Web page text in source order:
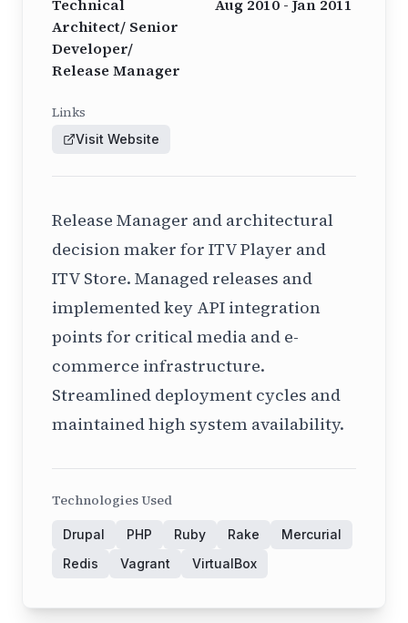
Technical
Architect/ Senior
Developer/
Release Manager
Aug 2010 - Jan 2011
Links
Visit Website
Release Manager and architectural
decision maker for ITV Player and
ITV Store. Managed releases and
implemented key API integration
points for critical media and e-
commerce infrastructure.
Streamlined deployment cycles and
maintained high system availability.
Technologies Used
Drupal PHP Ruby Rake
Mercurial
Redis
Vagrant VirtualBox